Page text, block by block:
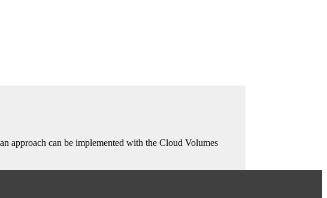
approach can be implemented with the Cloud Volumes